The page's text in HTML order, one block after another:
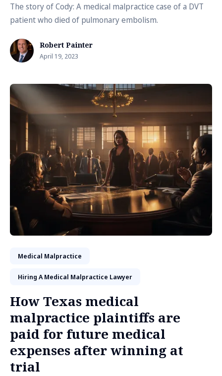
The story of Cody: A medical malpractice case of a DVT
patient who died of pulmonary embolism.
Robert Painter
April 19, 2023
Medical Malpractice
Hiring A Medical Malpractice Lawyer
How Texas medical
malpractice plaintiffs are
paid for future medical
expenses after winning at
trial